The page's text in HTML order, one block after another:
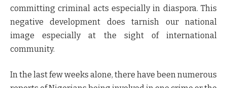
committing criminal acts especially in diaspora. This
negative development does tarnish our national
image especially at the sight of international
community.
In the last few weeks alone, there have been numerous